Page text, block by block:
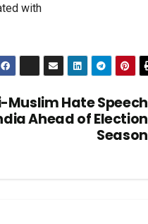
with
Muslim Hate Speech
Ahead of Election
Season